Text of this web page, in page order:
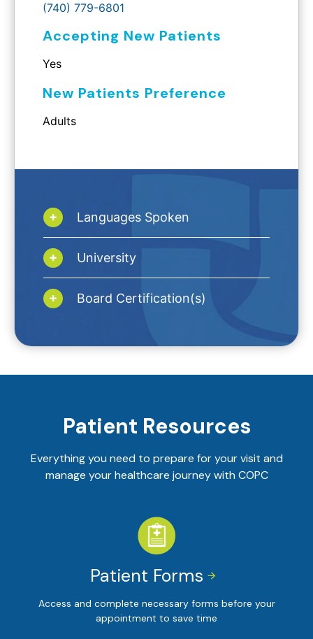
(740) 779-6801
Accepting New Patients
Yes
New Patients Preference
Adults
Languages Spoken
University
Board Certification(s)
Patient Resources
Everything you need to prepare for your visit and
manage your healthcare journey with COPC


Patient Forms
Access and complete necessary forms before your
appointment to save time